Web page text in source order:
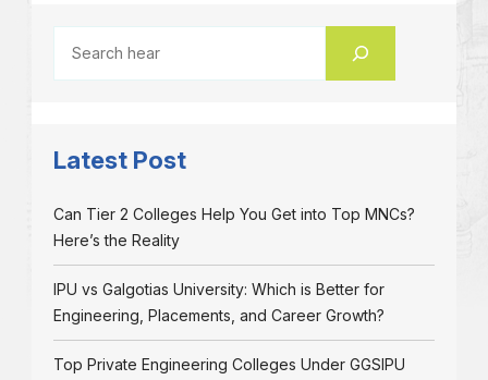
Latest Post
Can Tier 2 Colleges Help You Get into Top MNCs?
Here’s the Reality
IPU vs Galgotias University: Which is Better for
Engineering, Placements, and Career Growth?
Top Private Engineering Colleges Under GGSIPU